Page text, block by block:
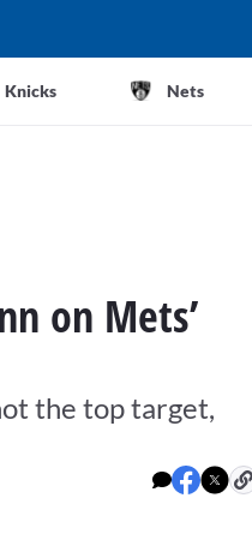
Knicks Nets
on Mets’
the top target,